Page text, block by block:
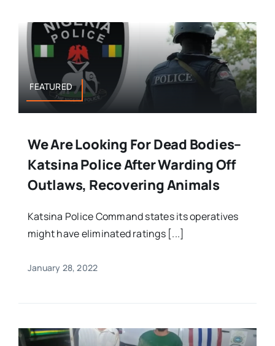
FEATURED
We Are Looking For Dead Bodies–
Katsina Police After Warding Off
Outlaws, Recovering Animals
Katsina Police Command states its operatives
might have eliminated ratings [...]
January 28, 2022